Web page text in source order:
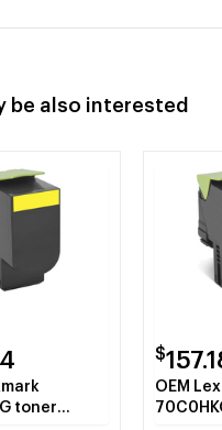
be also interested
toner
$
OEM